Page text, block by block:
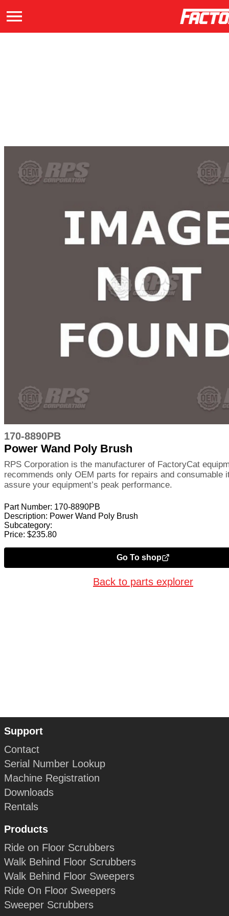
170-8890PB
Power Wand Poly Brush
RPS Corporation is the manufacturer of FactoryCat
recommends only OEM parts for repairs and consumable
assure your equipment’s peak performance.
Part Number: 170-8890PB
Description: Power Wand Poly Brush
Subcategory:
Price: $235.80
Go To shop
Back to parts explorer
Support
Contact
Serial Number Lookup
Machine Registration
Downloads
Rentals
Products
Ride on Floor Scrubbers
Walk Behind Floor Scrubbers
Walk Behind Floor Sweepers
Ride On Floor Sweepers
Sweeper Scrubbers